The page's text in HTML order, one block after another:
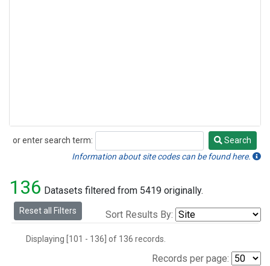
or enter search term:
Search
Search
Information about site codes can be found here.
136 Datasets filtered from 5419 originally.
Reset all Filters Sort Results By:
Displaying [101 - 136] of 136 records.
Records per page: